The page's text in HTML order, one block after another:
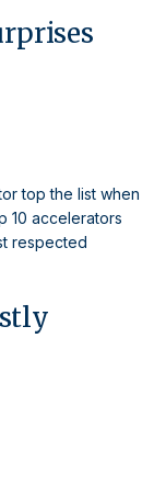
top the list when
10 accelerators
respected